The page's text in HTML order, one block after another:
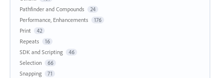
Pathfinder and Compounds 24
Performance, Enhancements 176
Print 42
Repeats 16
SDK and Scripting 46
Selection 66
Snapping 71